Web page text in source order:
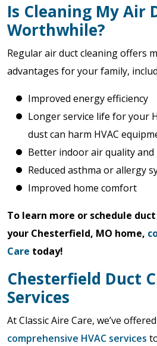
Is Cleaning My Air
Worthwhile?
Regular air duct cleaning offers
advantages for your family,
Improved energy efficiency
Longer service life for your
dust can harm HVAC
Better indoor air quality and
Reduced asthma or allergy
Improved home comfort
To learn more or schedule
your Chesterfield, MO home,
Care today!
Chesterfield Duct
Services
At Classic Aire Care, we’ve
comprehensive HVAC services